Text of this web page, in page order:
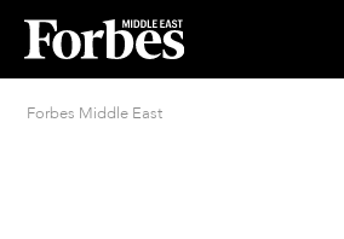
Forbes Middle East